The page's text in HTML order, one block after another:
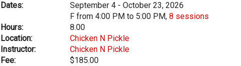
Dates:
September 4 - October 23, 2026
F from 4:00 PM to 5:00 PM, 8 sessions
Hours:
8.00
Location:
Chicken N Pickle
Instructor:
Chicken N Pickle
Fee:
$185.00